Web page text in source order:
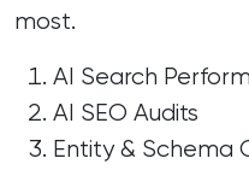
most.
AI Search
AI SEO Audits
Entity & Schema